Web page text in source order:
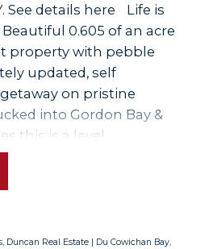
See details here
Life is
0.605 of an acre
property with pebble
updated, self
on pristine
into Gordon Bay &
this is a level,
irrigated property &
with deep enough
all new: metal roof,
Duncan Real Estate | Du Cowichan Bay,